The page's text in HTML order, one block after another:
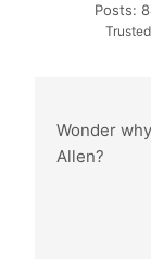
Posts:
Wonder
Allen?